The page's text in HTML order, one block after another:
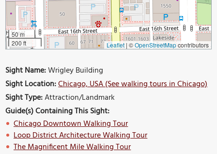
50 m
200 ft
Leaflet | ©OpenStreetMapcontributors
Sight Name:Wrigley Building
Sight Location:Chicago, USA (See walking tours in Chicago)
Sight Type:Attraction/Landmark
Guide(s) Containing This Sight:
Chicago Downtown Walking Tour
Loop District Architecture Walking Tour
The Magnificent Mile Walking Tour